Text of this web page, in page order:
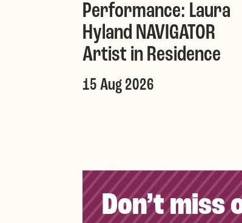
Performance: Laura
Hyland NAVIGATOR
Artist in Residence
15 Aug 2026
Don’t miss